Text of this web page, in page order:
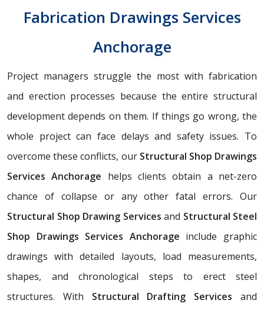
Fabrication Drawings Services
Anchorage
Project managers struggle the most with fabrication
and erection processes because the entire structural
development depends on them. If things go wrong, the
whole project can face delays and safety issues. To
overcome these conflicts, our Structural Shop Drawings
Services Anchorage helps clients obtain a net-zero
chance of collapse or any other fatal errors. Our
Structural Shop Drawing Services and Structural Steel
Shop Drawings Services Anchorage include graphic
drawings with detailed layouts, load measurements,
shapes, and chronological steps to erect steel
structures. With Structural Drafting Servicesand